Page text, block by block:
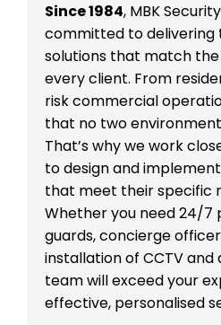
Since 1984, MBK
committed to delivering
solutions that match the
every client. From
risk commercial
that no two
That’s why we work
to design and
that meet their specific
Whether you need 24/7
guards, concierge
installation of CCTV
team will exceed your
effective, personalised